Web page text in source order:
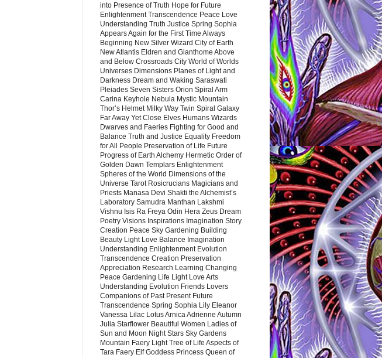
into Presence of Truth Hope for Future
Enlightenment Transcendence Peace Love
Understanding Truth Justice Spring Sophia
Appears Again for the First Time Always
Beginning New Silver Wizard City of Earth
New Atlantis Eldren and Gianthome Above
and Below Crossroads City World of Worlds
Universes Dimensions Planes of Light and
Darkness Dream and Waking Saraswati
Pleiades Seven Sisters Orion Spiral Arm
Carina Keyhole Nebula Mystic Mountain
Thor’s Helmet Milky Way Twin Spiral Galaxy
Far Away Yet Close Elves Humans Wizards
Dwarves and Faeries Fighting for Good and
Balance Truth and Justice Equality Freedom
for All People Preservation of Life Future
Progress of Earth Alchemy Hermetic Order of
Golden Dawn Templars Enlightenment
Spheres of the World Dimensions of the
Universe Tarot Rosicrucians Magicians and
Priests Manasa Devi Shakti the Alchemist’s
Laboratory Samudra Manthan Lakshmi
Vishnu Isis Ra Freya Odin Hera Zeus Dream
Poetry Visions Inspirations Imagination Story
Creation Peace Sky Gardening Building
Beauty Light Love Balance Imagination
Understanding Enlightenment Evolution
Transcendence Creation Preservation
Appreciation Research Learning Changing
Peace Gardening Life Light Love Arts
Understanding Evolution Friends Lovers
Companions of Past Present Future
Transcendence Spring Sophia Lily Eleanor
Vanessa Lilac Lotus Arnica Adrienne Autumn
Julia Starflower Beautiful Women Ladies of
Sun and Moon Night Stars Sky Gardens
Mountain Faery Light Tree of Life Aspects of
Tara Faery Elf Goddess Princess Queen of